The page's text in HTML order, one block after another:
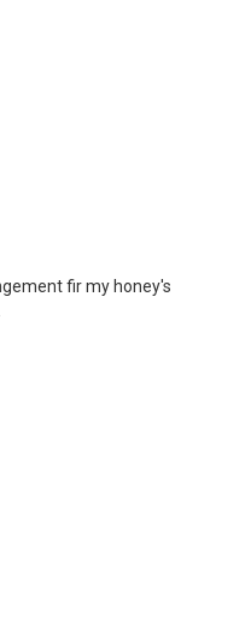
fir my honey's